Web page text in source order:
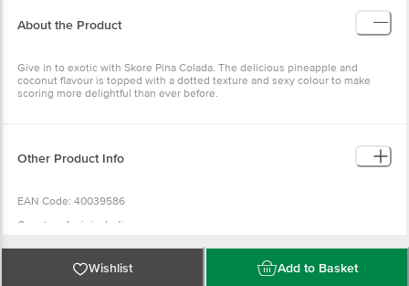
About the Product
Give in to exotic with Skore Pina Colada. The delicious pineapple and
coconut flavour is topped with a dotted texture and sexy colour to make
scoring more delightful than ever before.
Other Product Info
EAN Code: 40039586
Country of origin: India
Manufactured & Marketed by: TTK HEALTHCARE PVT LTD, Consumer
Products Division No-6, Cathedral road, Gopalapuram, Chennai- 600086
Wishlist Add to Basket